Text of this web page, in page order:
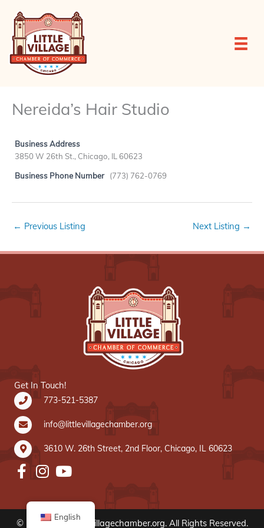
content
Nereida’s Hair Studio
Business Address
3850 W 26th St., Chicago, IL 60623
Business Phone Number (773) 762-0769
← Previous Listing Next Listing →
Get In Touch!
773-521-5387
info@littlevillagechamber.org
3610 W. 26th Street, 2nd Floor, Chicago, IL 60623
© 2020 www.littlevillagechamber.org. All Rights Reserved.
English